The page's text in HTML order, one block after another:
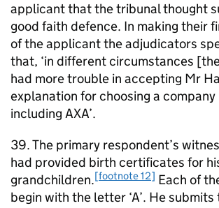
applicant that the tribunal thought
good faith defence. In making their
of the applicant the adjudicators
that, ‘in different circumstances
had more trouble in accepting Mr
explanation for choosing a company
including AXA’.
39. The primary respondent’s
had provided birth certificates for
grandchildren.[footnote 12] Each of
begin with the letter ‘A’. He